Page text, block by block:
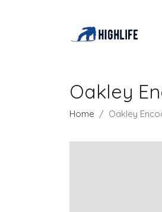
Oakley
Home Oakley